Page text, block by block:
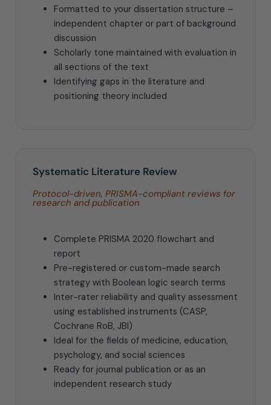
Formatted to your dissertation structure –
independent chapter or part of background
discussion
Scholarly tone maintained with evaluation in
all sections of the text
Identifying gaps in the literature and
positioning theory included
Systematic Literature Review
Protocol-driven, PRISMA-compliant reviews for
research and publication
Complete PRISMA 2020 flowchart and
report
Pre-registered or custom-made search
strategy with Boolean logic search terms
Inter-rater reliability and quality assessment
using established instruments (CASP,
Cochrane RoB, JBI)
Ideal for the fields of medicine, education,
psychology, and social sciences
Ready for journal publication or as an
independent research study